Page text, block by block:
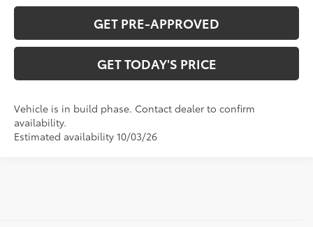
GET PRE-APPROVED
GET TODAY'S PRICE
Vehicle is in build phase. Contact dealer to confirm
availability.
Estimated availability 10/03/26